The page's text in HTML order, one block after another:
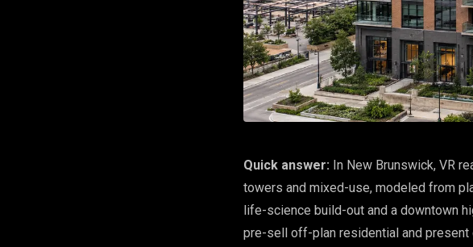
Quick answer: In New Brunswick, VR
towers and mixed-use, modeled from
life-science build-out and a downtown
pre-sell off-plan residential and